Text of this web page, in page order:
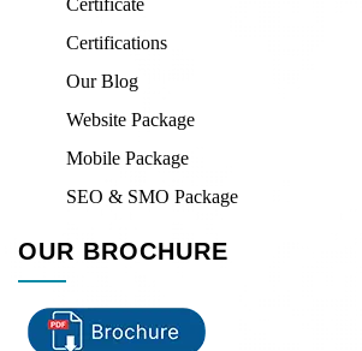
Certificate
Certifications
Our Blog
Website Package
Mobile Package
SEO & SMO Package
OUR BROCHURE